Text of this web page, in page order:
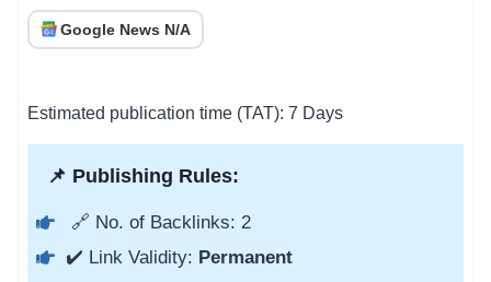
Google News N/A
Estimated publication time (TAT): 7 Days
📌 Publishing Rules:
🔗 No. of Backlinks: 2
✔️ Link Validity: Permanent